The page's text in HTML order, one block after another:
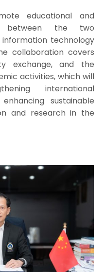
educational and
between the two
technology
collaboration covers
exchange, and the
activities, which will
international
sustainable
and research in the